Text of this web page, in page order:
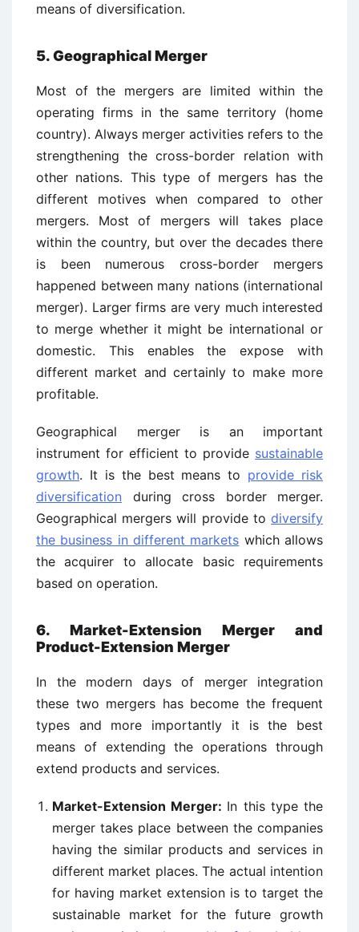
means of diversification.
5. Geographical Merger
Most of the mergers are limited within the
operating firms in the same territory (home
country). Always merger activities refers to the
strengthening the cross-border relation with
other nations. This type of mergers has the
different motives when compared to other
mergers. Most of mergers will takes place
within the country, but over the decades there
is been numerous cross-border mergers
happened between many nations (international
merger). Larger firms are very much interested
to merge whether it might be international or
domestic. This enables the expose with
different market and certainly to make more
profitable.
Geographical merger is an important
instrument for efficient to provide sustainable
growth. It is the best means to provide risk
diversification during cross border merger.
Geographical mergers will provide to diversify
the business in different markets which allows
the acquirer to allocate basic requirements
based on operation.
6. Market-Extension Merger and
Product-Extension Merger
In the modern days of merger integration
these two mergers has become the frequent
types and more importantly it is the best
means of extending the operations through
extend products and services.
Market-Extension Merger: In this type the
merger takes place between the companies
having the similar products and services in
different market places. The actual intention
for having market extension is to target the
sustainable market for the future growth